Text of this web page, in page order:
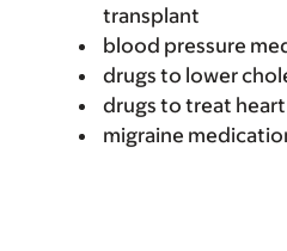
transplant
blood pressure
drugs to lower
drugs to treat
migraine